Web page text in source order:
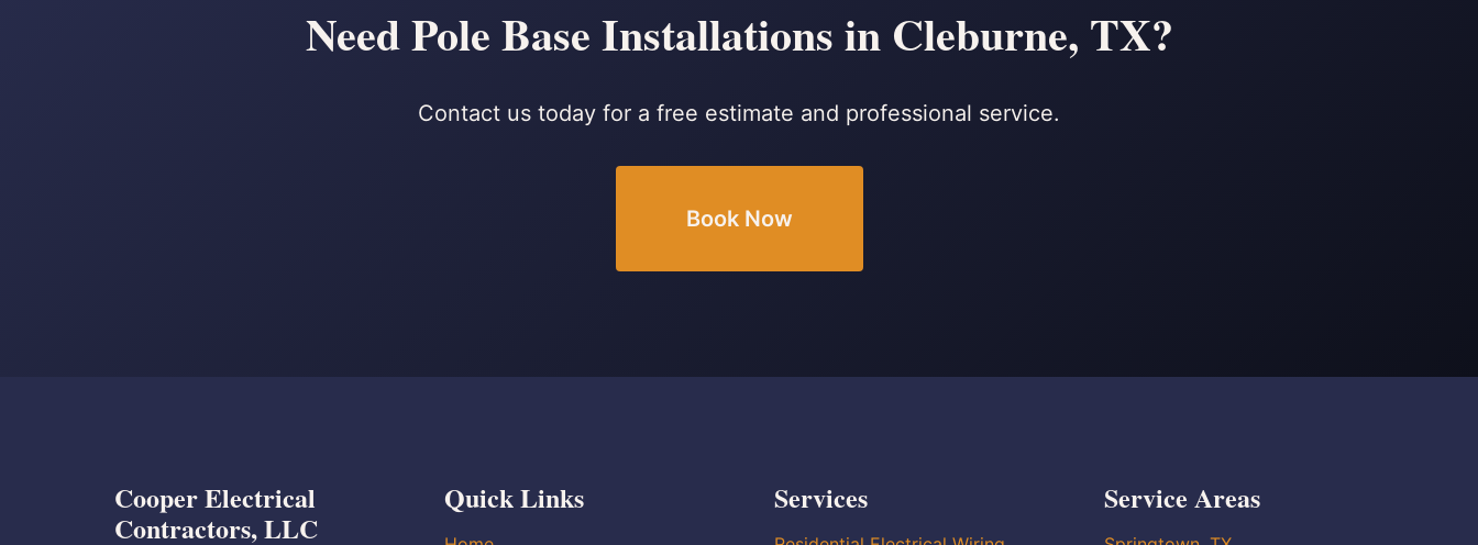
Need Pole Base Installations in Cleburne, TX?
Contact us today for a free estimate and professional service.
Book Now
Cooper Electrical
Contractors, LLC
Quick Links Services Service Areas